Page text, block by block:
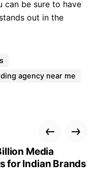
can be sure to have
out in the
agency near me
Media
for Indian Brands